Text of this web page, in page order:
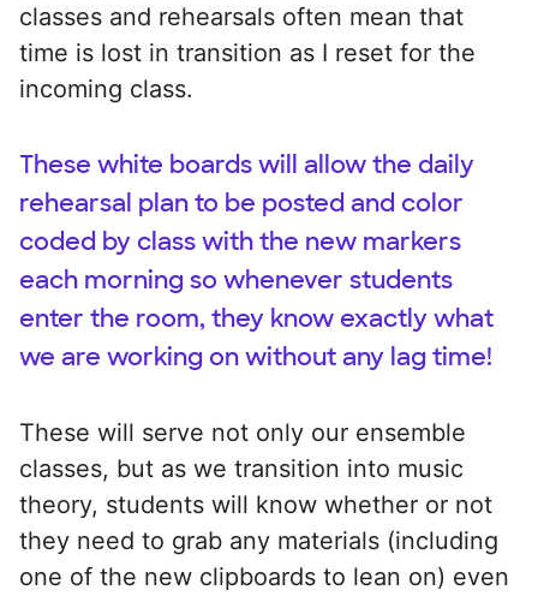
classes and rehearsals often mean that
time is lost in transition as I reset for the
incoming class.
These white boards will allow the daily
rehearsal plan to be posted and color
coded by class with the new markers
each morning so whenever students
enter the room, they know exactly what
we are working on without any lag time!
These will serve not only our ensemble
classes, but as we transition into music
theory, students will know whether or not
they need to grab any materials (including
one of the new clipboards to lean on) even